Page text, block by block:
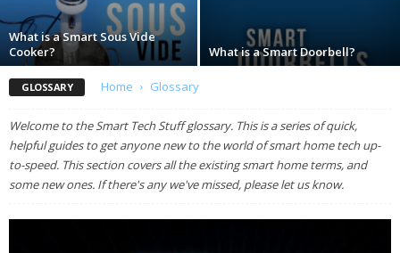
What is a Smart Sous Vide
Cooker?
What is a Smart Doorbell?
GLOSSARY Home Glossary
Welcome to the Smart Tech Stuff glossary. This is a series of quick,
helpful guides to get anyone new to the world of smart home tech up-
to-speed. This section covers all the existing smart home terms, and
some new ones. If there's any we've missed, please let us know.